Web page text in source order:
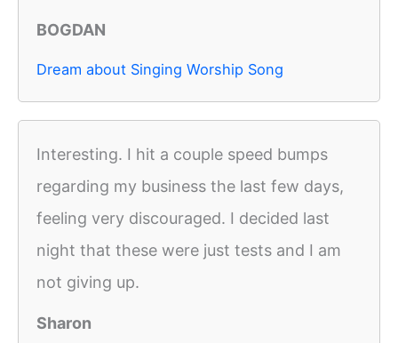
BOGDAN
Dream about Singing Worship Song
Interesting. I hit a couple speed bumps
regarding my business the last few days,
feeling very discouraged. I decided last
night that these were just tests and I am
not giving up.
Sharon